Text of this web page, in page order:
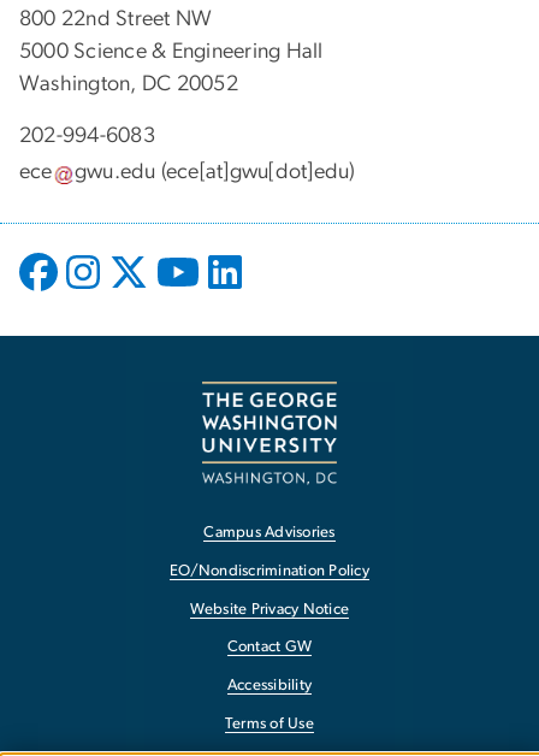
800 22nd Street NW
5000 Science & Engineering Hall
Washington, DC 20052
202-994-6083
ece
gwu.edu (ece[at]gwu[dot]edu)
Campus Advisories
EO/Nondiscrimination Policy
Website Privacy Notice
Contact GW
Accessibility
Terms of Use